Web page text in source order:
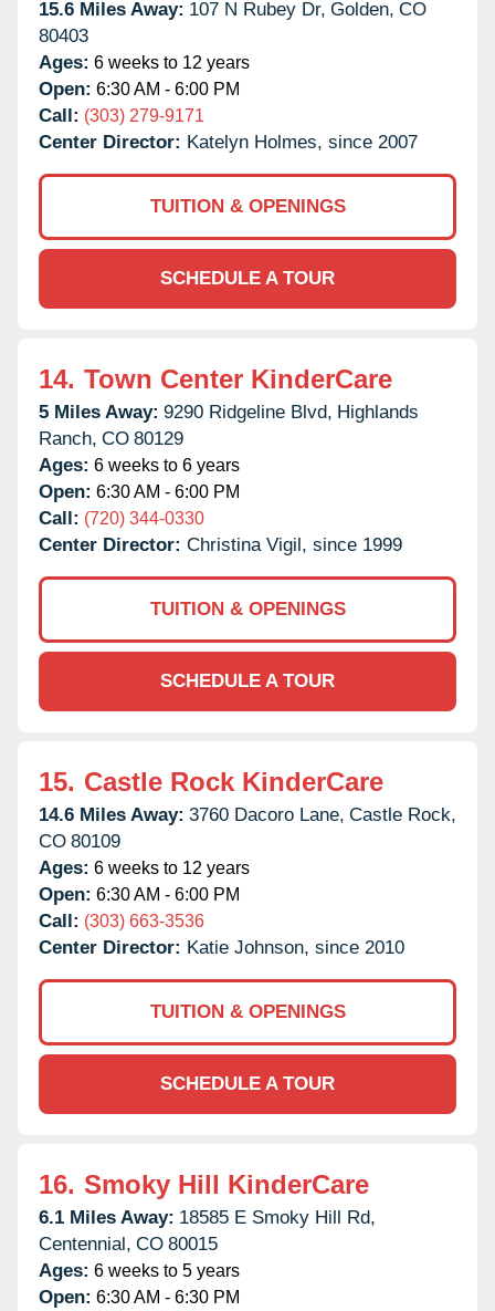
15.6 Miles Away: 107 N Rubey Dr, Golden, CO
80403
Ages: 6 weeks to 12 years
Open: 6:30 AM - 6:00 PM
Call: (303) 279-9171
Center Director: Katelyn Holmes, since 2007
TUITION & OPENINGS
SCHEDULE A TOUR
14. Town Center KinderCare
5 Miles Away: 9290 Ridgeline Blvd, Highlands
Ranch, CO 80129
Ages: 6 weeks to 6 years
Open: 6:30 AM - 6:00 PM
Call: (720) 344-0330
Center Director: Christina Vigil, since 1999
TUITION & OPENINGS
SCHEDULE A TOUR
15. Castle Rock KinderCare
14.6 Miles Away: 3760 Dacoro Lane, Castle Rock,
CO 80109
Ages: 6 weeks to 12 years
Open: 6:30 AM - 6:00 PM
Call: (303) 663-3536
Center Director: Katie Johnson, since 2010
TUITION & OPENINGS
SCHEDULE A TOUR
16. Smoky Hill KinderCare
6.1 Miles Away: 18585 E Smoky Hill Rd,
Centennial, CO 80015
Ages: 6 weeks to 5 years
Open: 6:30 AM - 6:30 PM